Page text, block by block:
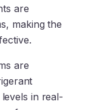
are
making the
are
in real-